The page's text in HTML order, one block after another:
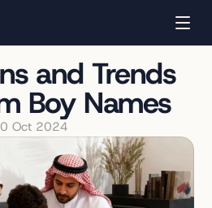
and Trends
Boy Names
Oct 2024